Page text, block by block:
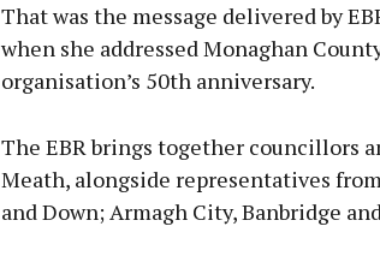
That was the message delivered by
when she addressed Monaghan
organisation’s 50th anniversary.
The EBR brings together councillors
Meath, alongside representatives
and Down; Armagh City, Banbridge